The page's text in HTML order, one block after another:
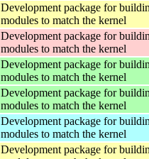
Development package for
modules to match the kernel
Development package for
modules to match the kernel
Development package for
modules to match the kernel
Development package for
modules to match the kernel
Development package for
modules to match the kernel
Development package for